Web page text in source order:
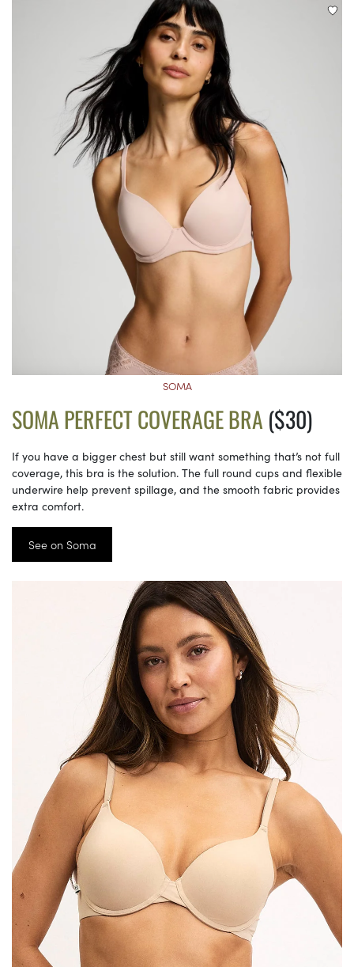
SOMA
SOMA PERFECT COVERAGE BRA($30)
If you have a bigger chest but still want something that’s not full
coverage, this bra is the solution. The full round cups and flexible
underwire help prevent spillage, and the smooth fabric provides
extra comfort.
See on Soma